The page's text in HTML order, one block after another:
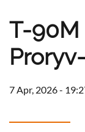
T-90M
7 Apr, 2026 -